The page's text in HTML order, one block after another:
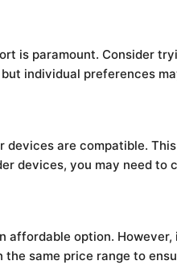
is paramount. Consider
individual preferences
are compatible.
devices, you may need
affordable option.
same price range to